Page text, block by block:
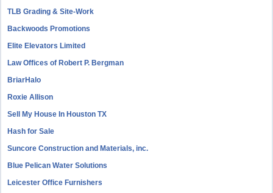
TLB Grading & Site-Work
Backwoods Promotions
Elite Elevators Limited
Law Offices of Robert P. Bergman
BriarHalo
Roxie Allison
Sell My House In Houston TX
Hash for Sale
Suncore Construction and Materials, inc.
Blue Pelican Water Solutions
Leicester Office Furnishers